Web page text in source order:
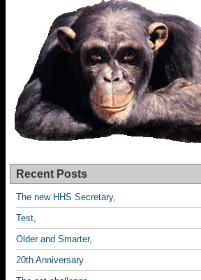
Recent Posts
The new HHS Secretary,
Test,
Older and Smarter,
20th Anniversary